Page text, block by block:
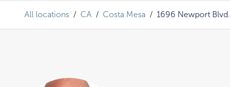
All locations / CA / Costa Mesa / 1696 Newport Blvd.